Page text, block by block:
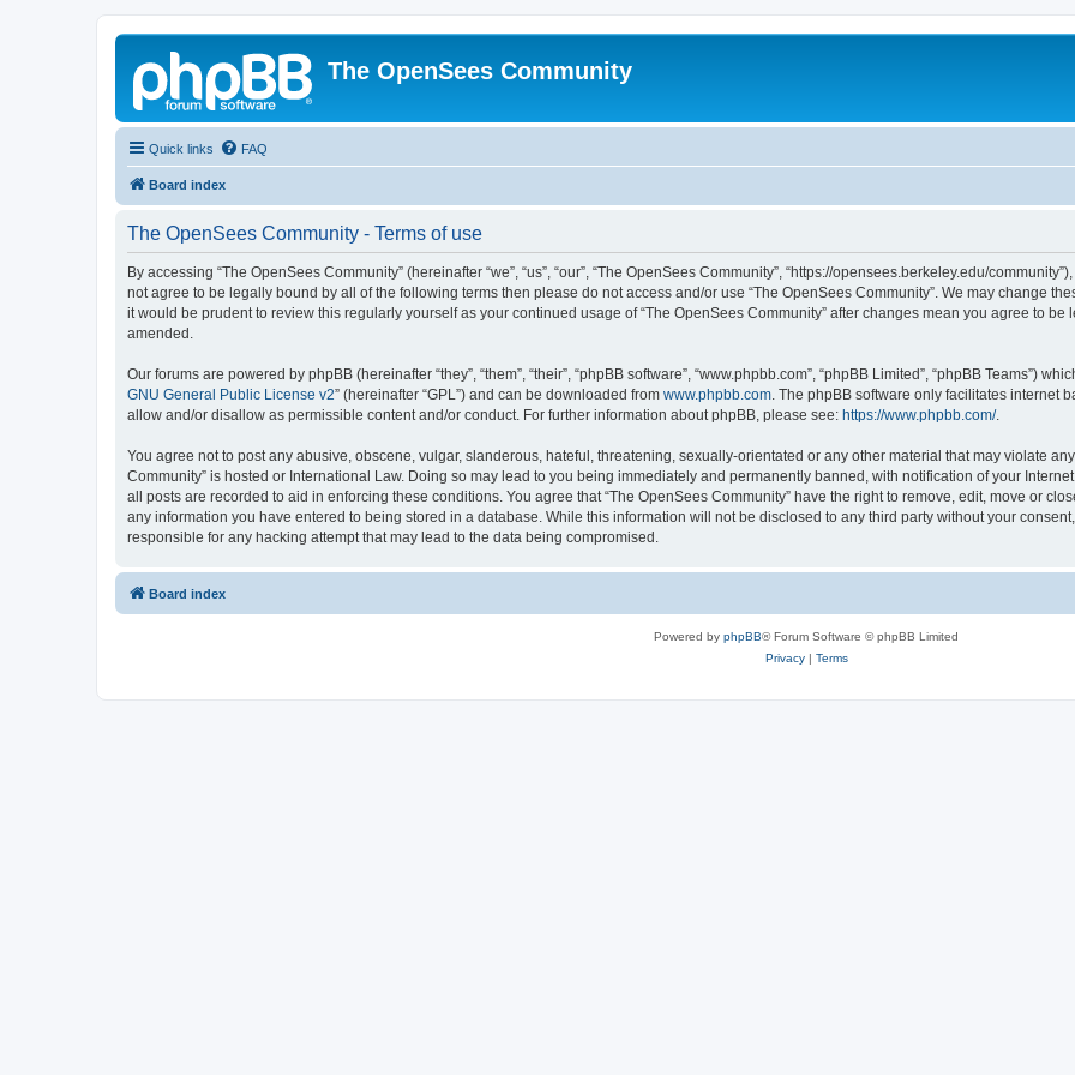
The OpenSees Community
Quick links FAQ
Board index
The OpenSees Community - Terms of use
By accessing “The OpenSees Community” (hereinafter “we”, “us”, “our”, “The OpenSees Community”, “https://opensees.berkeley.edu/
not agree to be legally bound by all of the following terms then please do not access and/or use “The OpenSees Community”. We may change
it would be prudent to review this regularly yourself as your continued usage of “The OpenSees Community” after changes mean you agree to
amended.
Our forums are powered by phpBB (hereinafter “they”, “them”, “their”, “phpBB software”, “www.phpbb.com”, “phpBB Limited”, “phpBB Teams”)
GNU General Public License v2” (hereinafter “GPL”) and can be downloaded from www.phpbb.com. The phpBB software only facilitates internet
allow and/or disallow as permissible content and/or conduct. For further information about phpBB, please see: https://www.phpbb.com/.
You agree not to post any abusive, obscene, vulgar, slanderous, hateful, threatening, sexually-orientated or any other material that may violate
Community” is hosted or International Law. Doing so may lead to you being immediately and permanently banned, with notification of your
all posts are recorded to aid in enforcing these conditions. You agree that “The OpenSees Community” have the right to remove, edit, move or
any information you have entered to being stored in a database. While this information will not be disclosed to any third party without your
responsible for any hacking attempt that may lead to the data being compromised.
Board index
Powered by phpBB® Forum Software © phpBB Limited
Privacy| Terms